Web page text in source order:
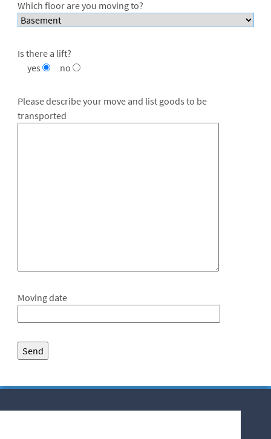
Which floor are you moving to?
Is there a lift?
yes
no
Please describe your move and list goods to be
transported
Moving date